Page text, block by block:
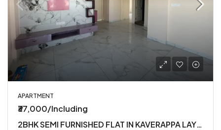
APARTMENT
₹37,000/Including
2BHK SEMI FURNISHED FLAT IN KAVERAPPA LAYOUT